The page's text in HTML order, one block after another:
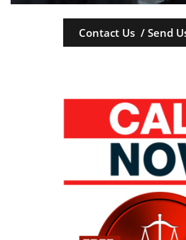
Contact Us / Send